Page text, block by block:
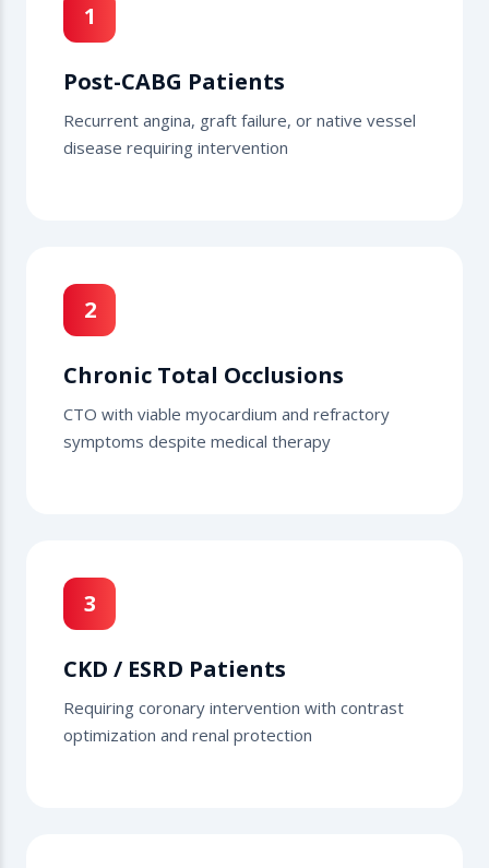
1
Post-CABG Patients
Recurrent angina, graft failure, or native vessel
disease requiring intervention
2
Chronic Total Occlusions
CTO with viable myocardium and refractory
symptoms despite medical therapy
3
CKD / ESRD Patients
Requiring coronary intervention with contrast
optimization and renal protection